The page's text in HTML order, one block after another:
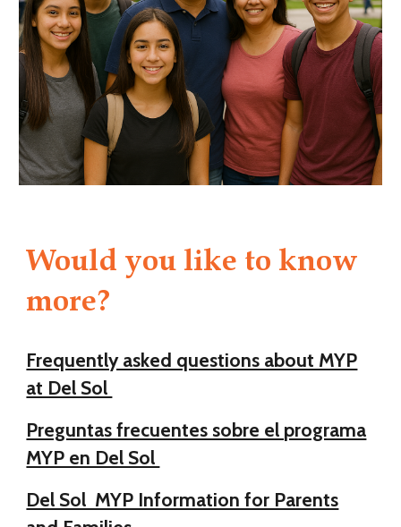
Would you like to know
more?
Frequently asked questions about MYP
at Del Sol
Preguntas frecuentes sobre el programa
MYP en Del Sol
Del Sol MYP Information for Parents